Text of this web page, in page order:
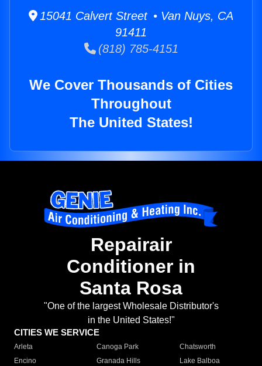
15041 Calvert Street • Van Nuys, CA
91411
(818) 785-4151
We Cover Thousands of Cities
Throughout
The United States!
Repairair
Conditioner in
Santa Rosa
"One of the largest Wholesale Distributor's
in the United States!"
CITIES WE SERVICE
Arleta Canoga Park
Chatsworth
Encino
Granada Hills
Lake Balboa